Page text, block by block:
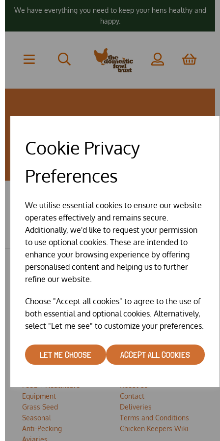
Cookie Privacy
Preferences
We utilise essential cookies to ensure our website
operates effectively and remains secure.
Additionally, we'd like to request your permission
to use optional cookies. These are intended to
enhance your browsing experience by offering
personalised content and helping us to further
refine our website.
Choose "Accept all cookies" to agree to the use of
both essential and optional cookies. Alternatively,
select "Let me see" to customize your preferences.
LET ME CHOOSE ACCEPT ALL COOKIES
We have everything you need to keep your hens healthy and
happy.
ZERO RATED
PRODUCTS
SHOW FILTERS
SHOP
Feed + Healthcare
Equipment
Grass Seed
Seasonal
Anti-Pecking
EXPLORE
About us
Contact
Deliveries
Terms and Conditions
Chicken Keepers Wiki